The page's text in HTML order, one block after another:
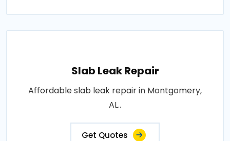
Slab Leak Repair
Affordable slab leak repair in Montgomery,
AL..
Get Quotes